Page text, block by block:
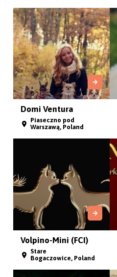
Domi Ventura
Piaseczno pod
Warszawą, Poland
Volpino-Mini (FCI)
Stare
Bogaczowice, Poland